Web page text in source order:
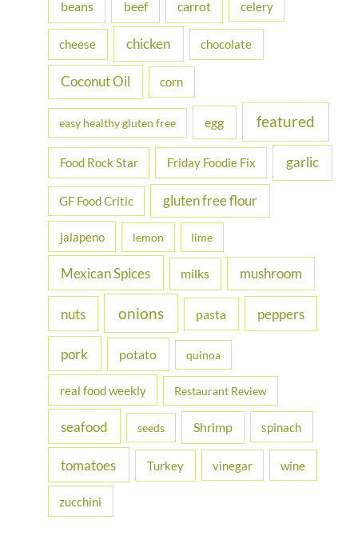
r
beans beef carrot celery
cheese chicken chocolate
Coconut Oil corn
easy healthy gluten free egg featured
Food Rock Star Friday Foodie Fix garlic
GF Food Critic gluten free flour
jalapeno lemon lime
Mexican Spices milks mushroom
nuts onions pasta peppers
pork potato quinoa
real food weekly Restaurant Review
seafood seeds Shrimp spinach
tomatoes Turkey vinegar wine
zucchini